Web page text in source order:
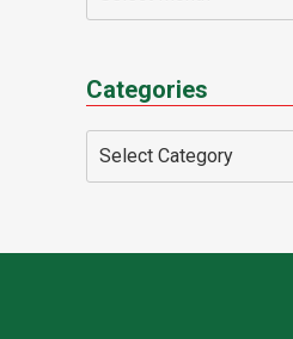
Categories